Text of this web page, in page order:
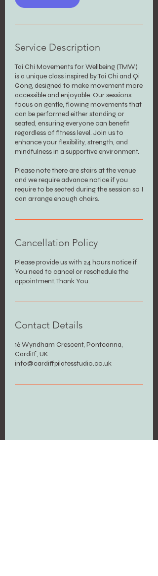
Service Description
Tai Chi Movements for Wellbeing (TMW)
is a unique class inspired by Tai Chi and Qi
Gong, designed to make movement more
accessible and enjoyable. Our sessions
focus on gentle, flowing movements that
can be performed either standing or
seated, ensuring everyone can benefit
regardless of fitness level. Join us to
enhance your flexibility, strength, and
mindfulness in a supportive environment.
Please note there are stairs at the venue
and we require advance notice if you
require to be seated during the session so I
can arrange enough chairs.
Cancellation Policy
Please provide us with 24 hours notice if
You need to cancel or reschedule the
appointment. Thank You.
Contact Details
16 Wyndham Crescent, Pontcanna,
Cardiff, UK
info@cardiffpilatesstudio.co.uk